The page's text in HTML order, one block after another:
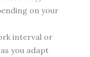
on your
interval or
you adapt